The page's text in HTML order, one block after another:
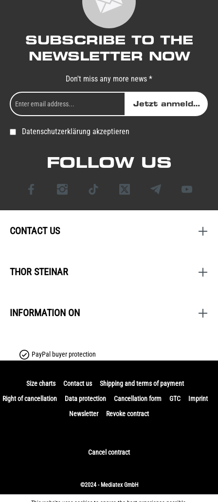
SUBSCRIBE TO THE
NEWSLETTER NOW
Don't miss any more news *
Jetzt anmelden
Datenschutzerklärung akzeptieren
FOLLOW US
CONTACT US
THOR STEINAR
INFORMATION ON
PayPal buyer protection
Size charts Contact us
Shipping and terms of payment
Right of cancellation
Data protection Cancellation form GTC
Imprint
Newsletter
Revoke contract
Cancel contract
©2024 - Mediatex GmbH